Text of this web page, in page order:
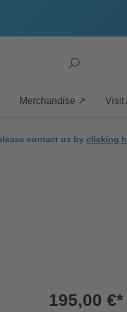
Merchandise ↗ Visit
contact us by clicking
195,00 €*